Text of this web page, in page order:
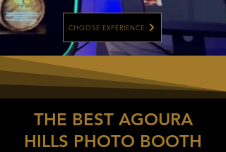
CHOOSE EXPERIENCE
THE BEST AGOURA
HILLS PHOTO BOOTH